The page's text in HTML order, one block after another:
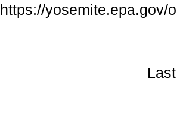
https://yosemite.epa.gov/